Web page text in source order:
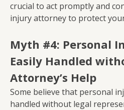
crucial to act promptly and
injury attorney to protect
Myth #4: Personal
Easily Handled
Attorney’s Help
Some believe that personal
handled without legal